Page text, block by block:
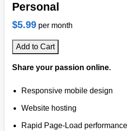
Personal
$5.99 per month
Add to Cart
Share your passion online.
Responsive mobile design
Website hosting
Rapid Page-Load performance